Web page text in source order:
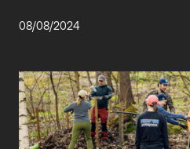
08/08/2024